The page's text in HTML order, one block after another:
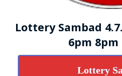
Lottery Sambad
6pm
Lottery